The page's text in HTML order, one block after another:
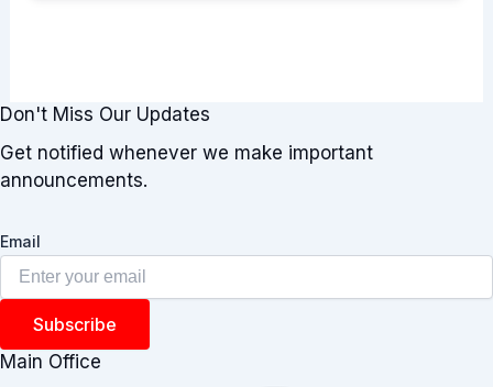
Don't Miss Our Updates
Get notified whenever we make important
announcements.
Email
Subscribe
Main Office